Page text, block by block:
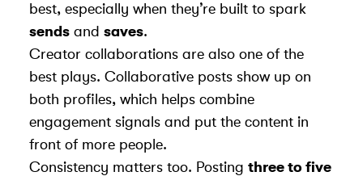
best, especially when they’re built to spark
sends and saves.
Creator collaborations are also one of the
best plays. Collaborative posts show up on
both profiles, which helps combine
engagement signals and put the content in
front of more people.
Consistency matters too. Posting three to five